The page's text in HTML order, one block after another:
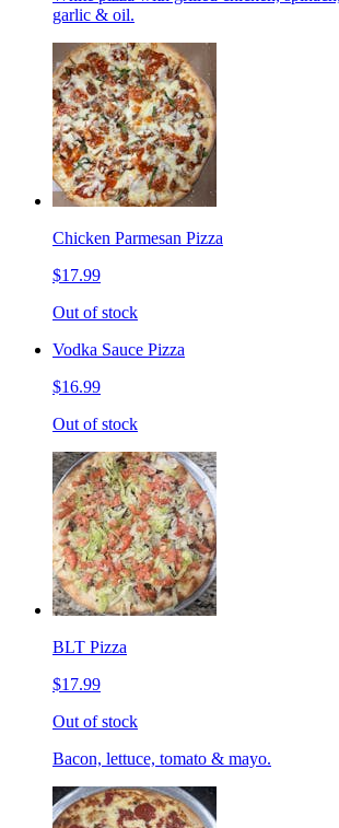
garlic & oil.
Chicken Parmesan Pizza
$17.99
Out of stock
Vodka Sauce Pizza
$16.99
Out of stock
BLT Pizza
$17.99
Out of stock
Bacon, lettuce, tomato & mayo.